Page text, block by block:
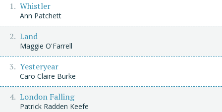
Whistler
Ann Patchett
Land
Maggie O'Farrell
Yesteryear
Caro Claire Burke
London Falling
Patrick Radden Keefe